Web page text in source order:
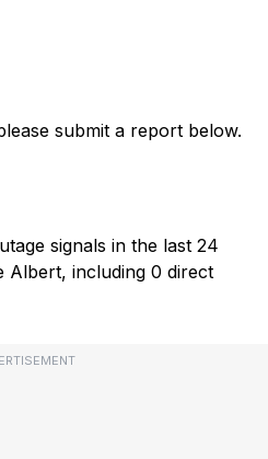
submit a report below.
signals in the last 24
Albert, including 0 direct